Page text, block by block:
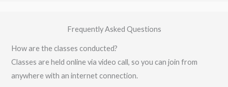
Frequently Asked Questions
How are the classes conducted?
Classes are held online via video call, so you can join from
anywhere with an internet connection.